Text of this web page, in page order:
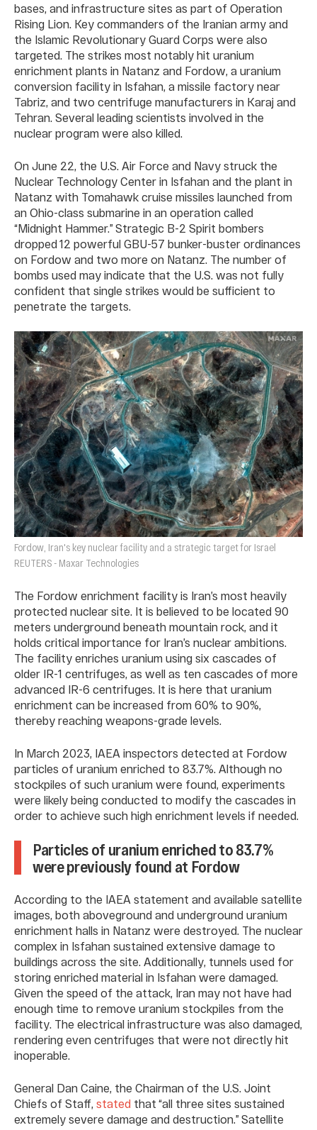
bases, and infrastructure sites as part of Operation
Rising Lion. Key commanders of the Iranian army and
the Islamic Revolutionary Guard Corps were also
targeted. The strikes most notably hit uranium
enrichment plants in Natanz and Fordow, a uranium
conversion facility in Isfahan, a missile factory near
Tabriz, and two centrifuge manufacturers in Karaj and
Tehran. Several leading scientists involved in the
nuclear program were also killed.
On June 22, the U.S. Air Force and Navy struck the
Nuclear Technology Center in Isfahan and the plant in
Natanz with Tomahawk cruise missiles launched from
an Ohio-class submarine in an operation called
“Midnight Hammer.” Strategic B-2 Spirit bombers
dropped 12 powerful GBU-57 bunker-buster ordinances
on Fordow and two more on Natanz. The number of
bombs used may indicate that the U.S. was not fully
confident that single strikes would be sufficient to
penetrate the targets.
Fordow, Iran's key nuclear facility and a strategic target for Israel
REUTERS - Maxar Technologies
The Fordow enrichment facility is Iran’s most heavily
protected nuclear site. It is believed to be located 90
meters underground beneath mountain rock, and it
holds critical importance for Iran’s nuclear ambitions.
The facility enriches uranium using six cascades of
older IR-1 centrifuges, as well as ten cascades of more
advanced IR-6 centrifuges. It is here that uranium
enrichment can be increased from 60% to 90%,
thereby reaching weapons-grade levels.
In March 2023, IAEA inspectors detected at Fordow
particles of uranium enriched to 83.7%. Although no
stockpiles of such uranium were found, experiments
were likely being conducted to modify the cascades in
order to achieve such high enrichment levels if needed.
Particles of uranium enriched to 83.7%
were previously found at Fordow
According to the IAEA statement and available satellite
images, both aboveground and underground uranium
enrichment halls in Natanz were destroyed. The nuclear
complex in Isfahan sustained extensive damage to
buildings across the site. Additionally, tunnels used for
storing enriched material in Isfahan were damaged.
Given the speed of the attack, Iran may not have had
enough time to remove uranium stockpiles from the
facility. The electrical infrastructure was also damaged,
rendering even centrifuges that were not directly hit
inoperable.
General Dan Caine, the Chairman of the U.S. Joint
Chiefs of Staff, stated that “all three sites sustained
extremely severe damage and destruction.” Satellite